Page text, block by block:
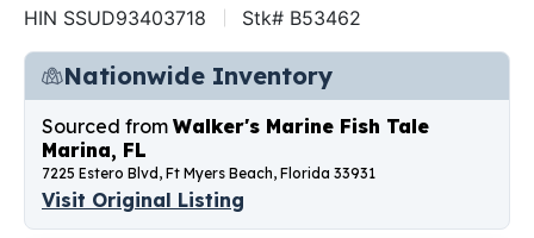
HIN SSUD93403718 Stk# B53462
Nationwide Inventory
Sourced from Walker's Marine Fish Tale
Marina, FL
7225 Estero Blvd, Ft Myers Beach, Florida 33931
Visit Original Listing